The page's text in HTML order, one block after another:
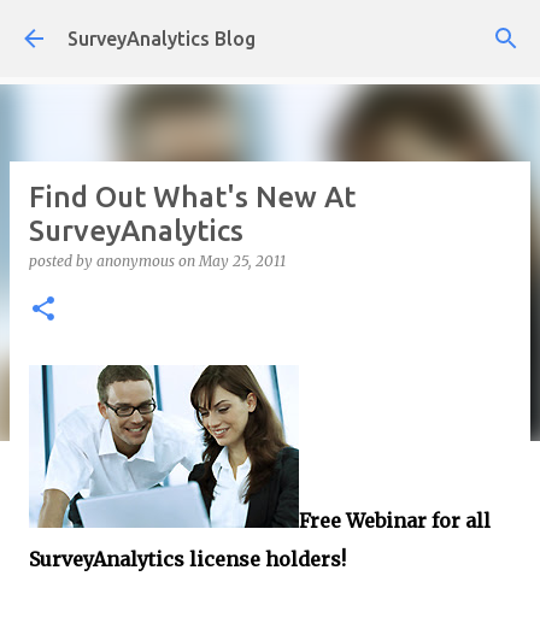
Skip to main content
SurveyAnalytics Blog
Find Out What's New At
SurveyAnalytics
posted by anonymous onMay 25, 2011
Free Webinar for all
SurveyAnalytics license holders!